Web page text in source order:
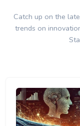
Catch up on the
trends on